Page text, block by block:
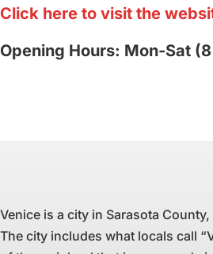
Click here to visit the
Opening Hours: Mon-Sat
Venice is a city in Sarasota
The city includes what locals call